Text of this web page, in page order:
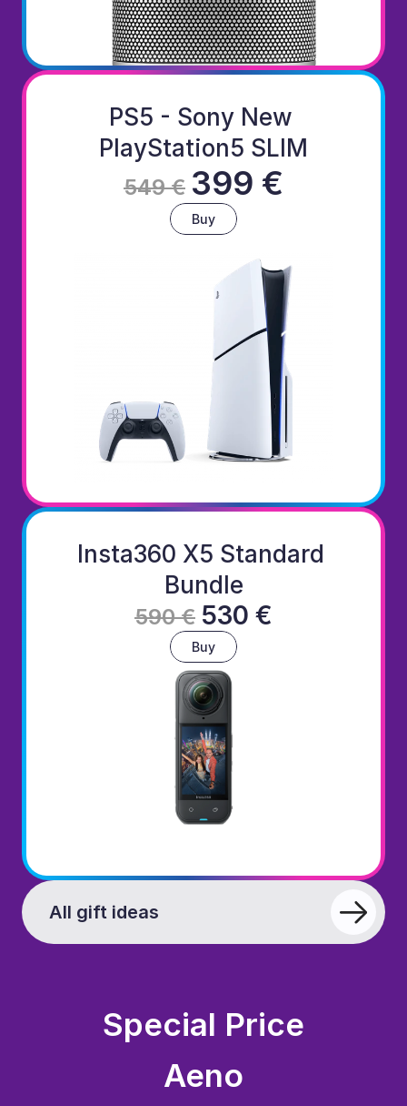
PS5 - Sony New
PlayStation5 SLIM
549 € 399 €
Buy
Insta360 X5 Standard
Bundle
590 € 530 €
Buy
All gift ideas
Special Price
Aeno